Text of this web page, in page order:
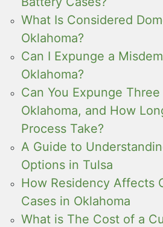
What Is Considered
Oklahoma?
Can I Expunge a
Oklahoma?
Can You Expunge
Oklahoma, and How
Process Take?
A Guide to
Options in Tulsa
How Residency Affects
Cases in Oklahoma
What is The Cost of a